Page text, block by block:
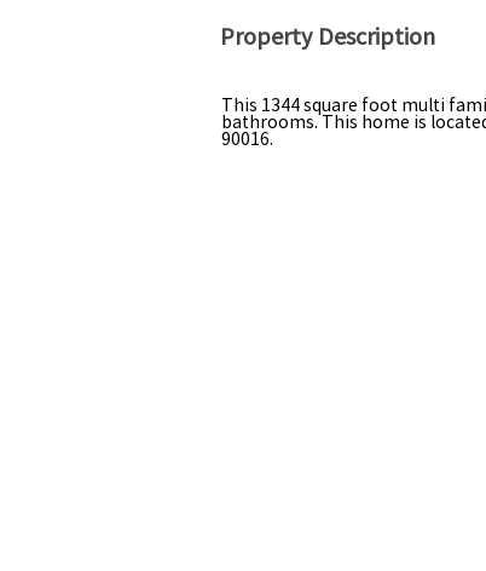
Property Description
This 1344 square foot multi
bathrooms. This home is
90016.